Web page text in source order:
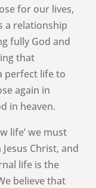
for our lives,
a relationship
fully God and
that
perfect life to
again in
in heaven.
life’ we must
Christ, and
life is the
believe that